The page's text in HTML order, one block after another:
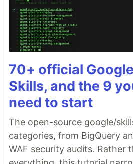
70+ official
Skills, and the 9
need to start
The open-source google/
categories, from BigQuery
WAF security audits. Rather